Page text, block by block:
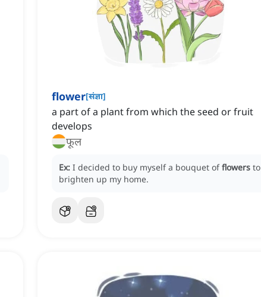
flower[संज्ञा]
a part of a plant from which the seed or fruit
develops
फूल
Ex: I decided to buy myself a bouquet offlowers to
brighten up my home.